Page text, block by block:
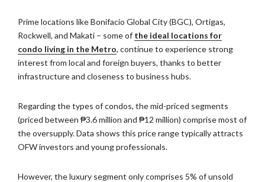
Prime locations like Bonifacio Global City (BGC), Ortigas,
Rockwell, and Makati – some of the ideal locations for
condo living in the Metro, continue to experience strong
interest from local and foreign buyers, thanks to better
infrastructure and closeness to business hubs.
Regarding the types of condos, the mid-priced segments
(priced between ₱3.6 million and ₱12 million) comprise most of
the oversupply. Data shows this price range typically attracts
OFW investors and young professionals.
However, the luxury segment only comprises 5% of unsold